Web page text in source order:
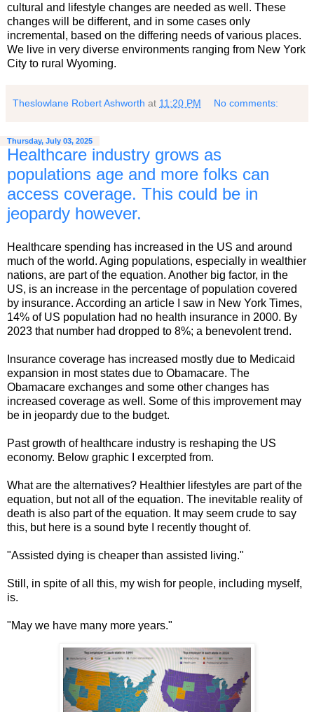
cultural and lifestyle changes are needed as well. These
changes will be different, and in some cases only
incremental, based on the differing needs of various places.
We live in very diverse environments ranging from New York
City to rural Wyoming.
Theslowlane Robert Ashworth at 11:20 PM No comments:
Thursday, July 03, 2025
Healthcare industry grows as
populations age and more folks can
access coverage. This could be in
jeopardy however.
Healthcare spending has increased in the US and around
much of the world. Aging populations, especially in wealthier
nations, are part of the equation. Another big factor, in the
US, is an increase in the percentage of population covered
by insurance. According an article I saw in New York Times,
14% of US population had no health insurance in 2000. By
2023 that number had dropped to 8%; a benevolent trend.
Insurance coverage has increased mostly due to Medicaid
expansion in most states due to Obamacare. The
Obamacare exchanges and some other changes has
increased coverage as well. Some of this improvement may
be in jeopardy due to the budget.
Past growth of healthcare industry is reshaping the US
economy. Below graphic I excerpted from.
What are the alternatives? Healthier lifestyles are part of the
equation, but not all of the equation. The inevitable reality of
death is also part of the equation. It may seem crude to say
this, but here is a sound byte I recently thought of.
"Assisted dying is cheaper than assisted living."
Still, in spite of all this, my wish for people, including myself,
is.
"May we have many more years."